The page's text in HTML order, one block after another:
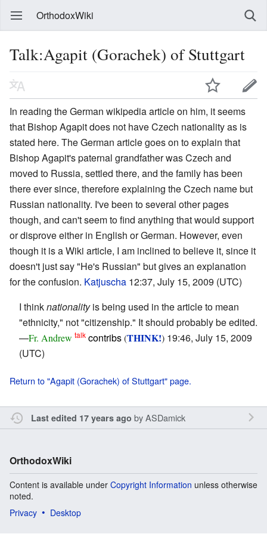
OrthodoxWiki
Talk:Agapit (Gorachek) of Stuttgart
In reading the German wikipedia article on him, it seems
that Bishop Agapit does not have Czech nationality as is
stated here. The German article goes on to explain that
Bishop Agapit's paternal grandfather was Czech and
moved to Russia, settled there, and the family has been
there ever since, therefore explaining the Czech name but
Russian nationality. I've been to several other pages
though, and can't seem to find anything that would support
or disprove either in English or German. However, even
though it is a Wiki article, I am inclined to believe it, since it
doesn't just say "He's Russian" but gives an explanation
for the confusion. Katjuscha 12:37, July 15, 2009 (UTC)
I thinknationalityis being used in the article to mean
"ethnicity," not "citizenship." It should probably be edited.
—Fr. Andrew talk contribs(THINK!) 19:46, July 15, 2009
(UTC)
Return to "Agapit (Gorachek) of Stuttgart" page.
Last edited 17 years ago byASDamick
OrthodoxWiki
Content is available under Copyright Information unless otherwise
noted.
Privacy
Desktop